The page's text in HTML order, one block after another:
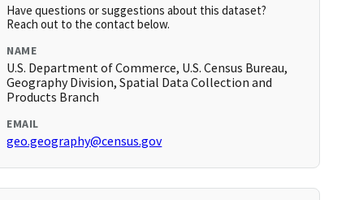
Have questions or suggestions about this dataset?
Reach out to the contact below.
NAME
U.S. Department of Commerce, U.S. Census Bureau,
Geography Division, Spatial Data Collection and
Products Branch
EMAIL
geo.geography@census.gov